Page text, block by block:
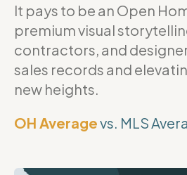
It pays to be an Open
premium visual
contractors, and
sales records and
new heights.
OH Averagevs. MLS